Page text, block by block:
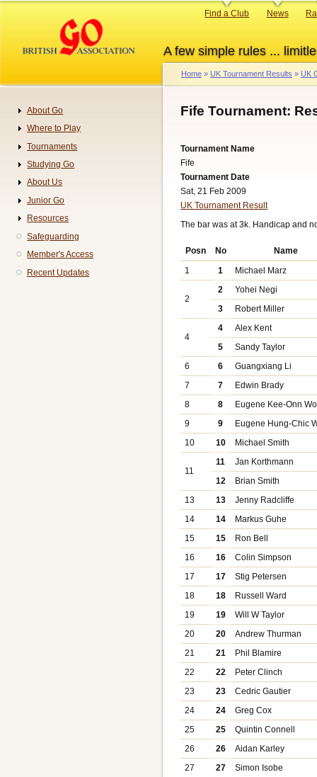
content
A few simple rules ...
Primary
Find a Club News
Breadcrumb
Home UK Tournament Results UK
Fife Tournament:
Tournament Name
Fife
Tournament Date
Sat, 21 Feb 2009
UK Tournament Result
The bar was at 3k. Handicap and
Posn No
Name
1
1 Michael Marz
2
2
Yohei Negi
3
Robert Miller
4
4
Alex Kent
5
Sandy Taylor
6
6
Guangxiang Li
7
7
Edwin Brady
8
8
Eugene Kee-Onn
9
9
Eugene Hung-Chic
10
10 Michael Smith
11
11
Jan Korthmann
12
Brian Smith
13
13
Jenny Radcliffe
14
14
Markus Guhe
15
15
Ron Bell
16
16
Colin Simpson
17
17
Stig Petersen
18
18
Russell Ward
19
19
Will W Taylor
20
20
Andrew Thurman
21
21
Phil Blamire
22
22
Peter Clinch
23
23
Cedric Gautier
24
24
Greg Cox
25
25
Quintin Connell
26
26
Aidan Karley
27
27
Simon Isobe
Navigation
About Go
Where to Play
Tournaments
Studying Go
About Us
Junior Go
Resources
Safeguarding
Member's Access
Recent Updates